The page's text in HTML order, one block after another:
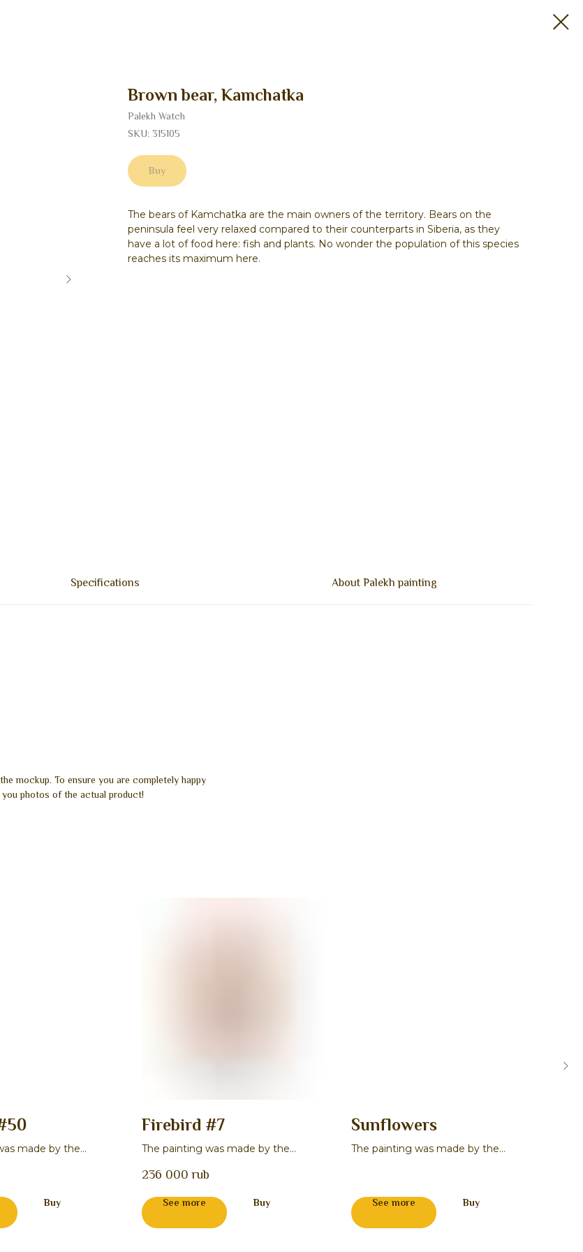
Brown bear, Kamchatka
Palekh Watch
SKU: 315105
Buy
The bears of Kamchatka are the main owners of the territory. Bears on the
peninsula feel very relaxed compared to their counterparts in Siberia, as they
have a lot of food here: fish and plants. No wonder the population of this species
reaches its maximum here.
Specifications About Palekh painting
mockup. To ensure you are completely happy
photos of the actual product!
made by the
Buy
Firebird #7
The painting was made by the
236 000 rub
See more Buy
Sunflowers
The painting was made by the
See more Buy